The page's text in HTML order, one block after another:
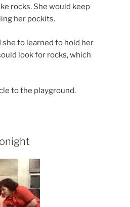
rocks. She would keep
her pockits.
she to learned to hold her
look for rocks, which
to the playground.